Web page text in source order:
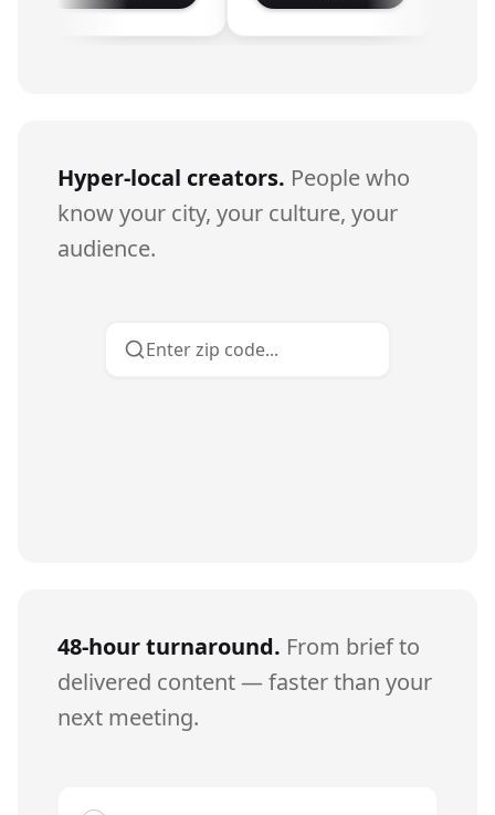
Hyper-local creators. People who
know your city, your culture, your
audience.
Enter zip code...
48-hour turnaround. From brief to
delivered content — faster than your
next meeting.